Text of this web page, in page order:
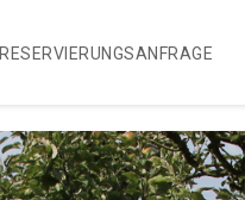
RESERVIERUNGSANFRAGE